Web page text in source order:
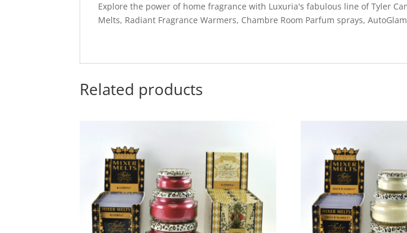
Explore the power of home fragrance with Luxuria's fabulous line of Tyler
Melts, Radiant Fragrance Warmers, Chambre Room Parfum sprays,
Related products